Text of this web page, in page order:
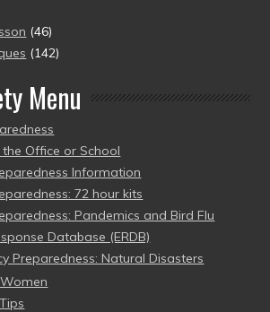
(46)
(142)
Menu
Office or School
Information
72 hour kits
Pandemics and Bird Flu
Database (ERDB)
Preparedness: Natural Disasters